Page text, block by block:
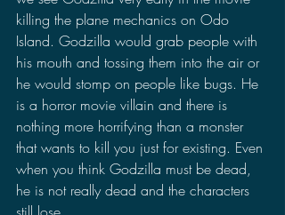
killing the plane mechanics on Odo
Island. Godzilla would grab people with
his mouth and tossing them into the air or
he would stomp on people like bugs. He
is a horror movie villain and there is
nothing more horrifying than a monster
that wants to kill you just for existing. Even
when you think Godzilla must be dead,
he is not really dead and the characters